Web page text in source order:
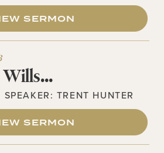
SERMON
SPEAKER: TRENT HUNTER
SERMON